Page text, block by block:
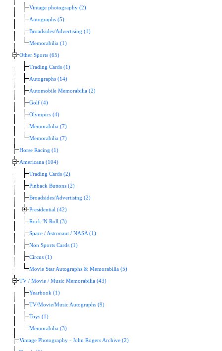
Vintage photography (2)
Autographs (5)
Broadsides/Advertising (1)
Memorabilia (1)
Other Sports (65)
Trading Cards (1)
Autographs (14)
Automobile Memorabilia (2)
Golf (4)
Olympics (4)
Memorabilia (7)
Memorabilia (7)
Horse Racing (1)
Americana (104)
Trading Cards (2)
Pinback Buttons (2)
Broadsides/Advertising (2)
Presidential (42)
Rock 'N Roll (3)
Space / Astronaut / NASA (1)
Non Sports Cards (1)
Circus (1)
Movie Star Autographs & Memorabilia (5)
TV / Movie / Music Memorabilia (43)
Yearbook (1)
TV/Movie/Music Autographs (9)
Toys (1)
Memorabilia (3)
Vintage Photography - John Rogers Archive (2)